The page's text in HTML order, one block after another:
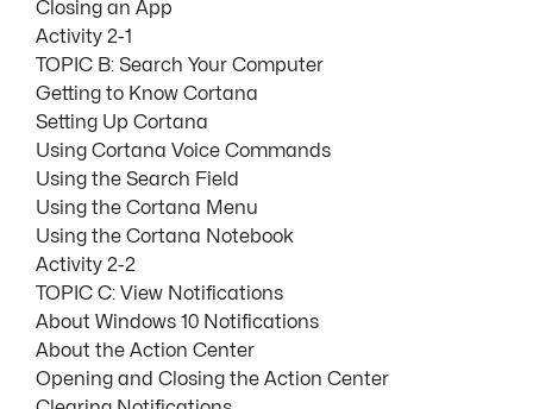
Closing an App
Activity 2-1
TOPIC B: Search Your Computer
Getting to Know Cortana
Setting Up Cortana
Using Cortana Voice Commands
Using the Search Field
Using the Cortana Menu
Using the Cortana Notebook
Activity 2-2
TOPIC C: View Notifications
About Windows 10 Notifications
About the Action Center
Opening and Closing the Action Center